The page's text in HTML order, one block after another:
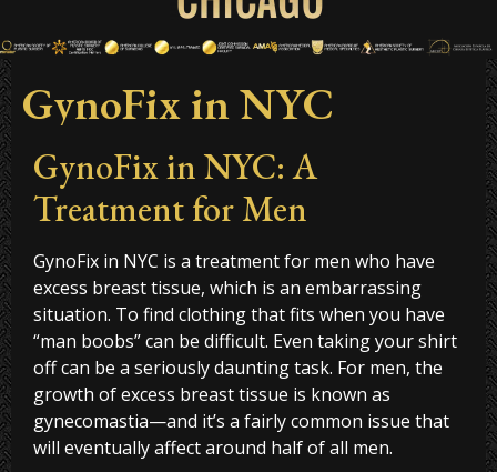
GynoFix in NYC
GynoFix in NYC: A
Treatment for Men
GynoFix in NYC is a treatment for men who have
excess breast tissue, which is an embarrassing
situation. To find clothing that fits when you have
“man boobs” can be difficult. Even taking your shirt
off can be a seriously daunting task. For men, the
growth of excess breast tissue is known as
gynecomastia—and it’s a fairly common issue that
will eventually affect around half of all men.